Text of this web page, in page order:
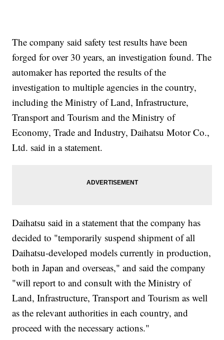
The company said safety test results have been
forged for over 30 years, an investigation found. The
automaker has reported the results of the
investigation to multiple agencies in the country,
including the Ministry of Land, Infrastructure,
Transport and Tourism and the Ministry of
Economy, Trade and Industry, Daihatsu Motor Co.,
Ltd. said in a statement.
Daihatsu said in a statement that the company has
decided to "temporarily suspend shipment of all
Daihatsu-developed models currently in production,
both in Japan and overseas," and said the company
"will report to and consult with the Ministry of
Land, Infrastructure, Transport and Tourism as well
as the relevant authorities in each country, and
proceed with the necessary actions."